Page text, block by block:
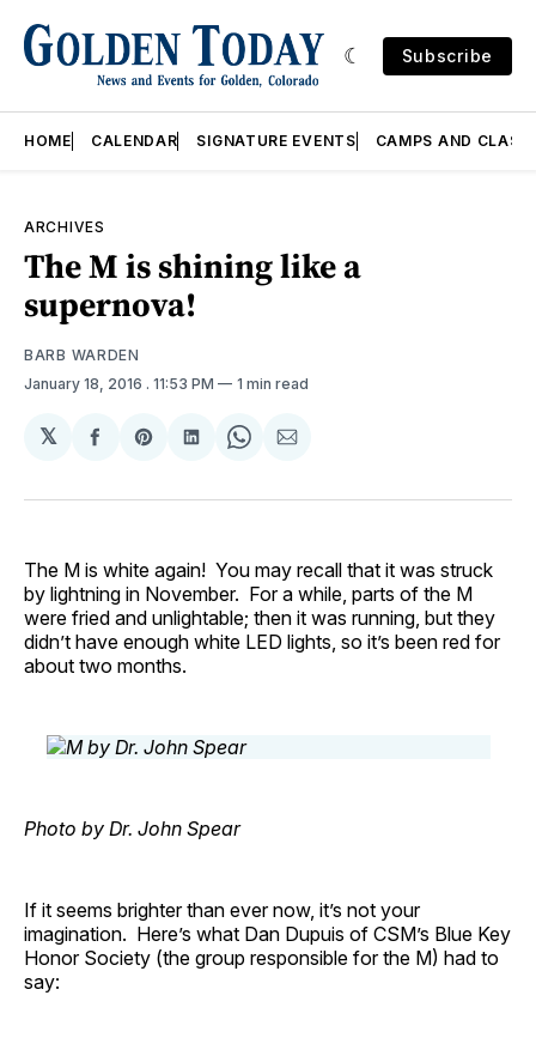
Subscribe
HOME CALENDAR SIGNATURE EVENTS CAMPS AND
ARCHIVES
The M is shining like a
supernova!
BARB WARDEN
January 18, 2016 . 11:53 PM 1 min read
𝕏
Share
Facebook
Share
Pinterest
Share
LinkedIn
Share
WhatsApp
Share
Email
The M is white again! You may recall that it was struck
by lightning in November. For a while, parts of the M
were fried and unlightable; then it was running, but they
didn’t have enough white LED lights, so it’s been red for
about two months.
Photo by Dr. John Spear
If it seems brighter than ever now, it’s not your
imagination. Here’s what Dan Dupuis of CSM’s Blue Key
Honor Society (the group responsible for the M) had to
say: